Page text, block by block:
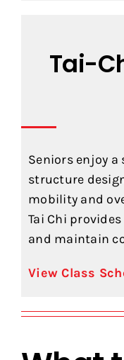
Tai-
Seniors enjoy
structure
mobility and
Tai Chi
and maintain
View Class